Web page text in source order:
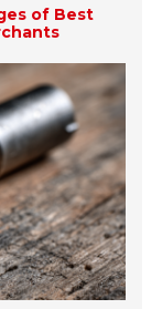
of Best